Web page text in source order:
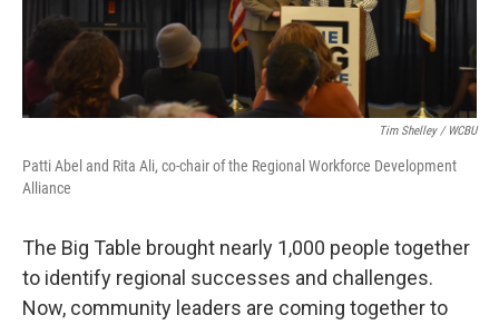
Tim Shelley / WCBU
Patti Abel and Rita Ali, co-chair of the Regional Workforce Development
Alliance
The Big Table brought nearly 1,000 people together
to identify regional successes and challenges.
Now, community leaders are coming together to